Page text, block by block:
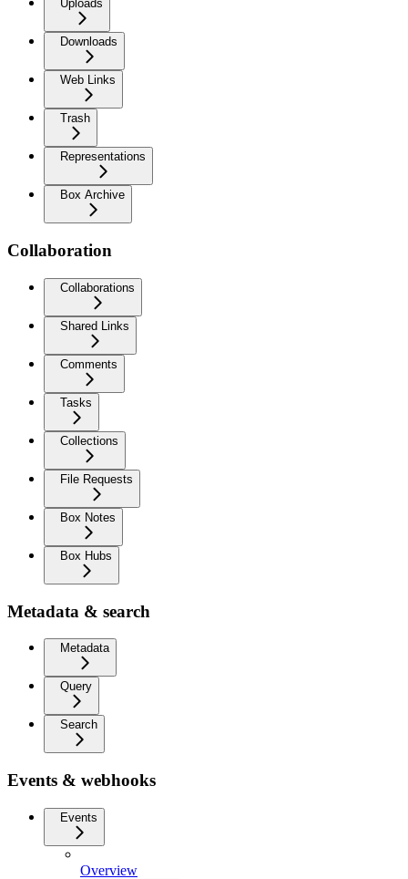
Uploads
Downloads
Web Links
Trash
Representations
Box Archive
Collaboration
Collaborations
Shared Links
Comments
Tasks
Collections
File Requests
Box Notes
Box Hubs
Metadata & search
Metadata
Query
Search
Events & webhooks
Events
Overview